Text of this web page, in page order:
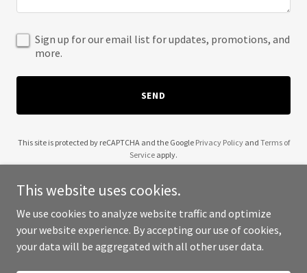
Sign up for our email list for updates, promotions, and
more.
SEND
This site is protected by reCAPTCHA and the Google Privacy Policyand Terms of
Service apply.
Copyright © 2025 Black Girls Trade Stocks - All Rights Reserved.
This website uses cookies.
We use cookies to analyze website traffic and optimize
your website experience. By accepting our use of cookies,
your data will be aggregated with all other user data.